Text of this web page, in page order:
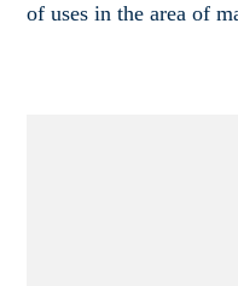
of uses in the area of